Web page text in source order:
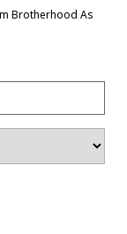
Brotherhood As